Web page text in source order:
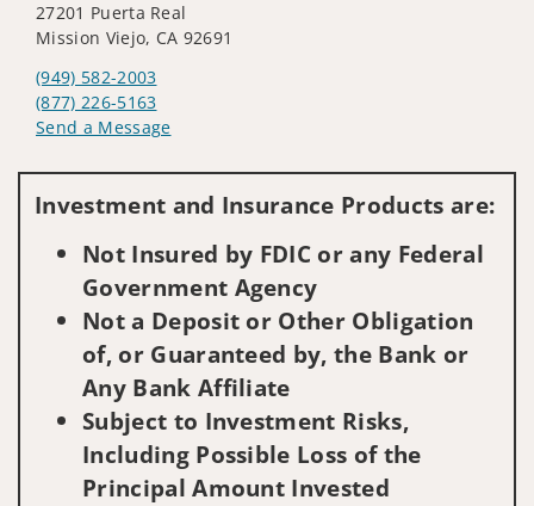
27201 Puerta Real
Mission Viejo, CA 92691
(949) 582-2003
(877) 226-5163
Send a Message
Investment and Insurance Products are:
Not Insured by FDIC or any Federal
Government Agency
Not a Deposit or Other Obligation
of, or Guaranteed by, the Bank or
Any Bank Affiliate
Subject to Investment Risks,
Including Possible Loss of the
Principal Amount Invested